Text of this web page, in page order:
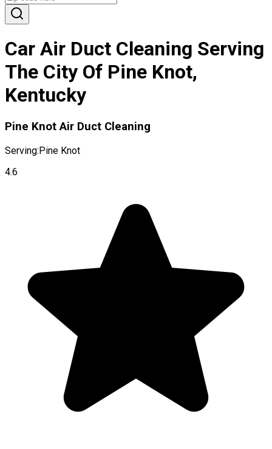
Car Air Duct Cleaning Serving
The City Of Pine Knot,
Kentucky
Pine Knot Air Duct Cleaning
Serving:Pine Knot
4.6